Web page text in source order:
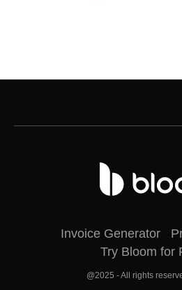
Invoice Generator
Try Bloom for
@2025 - All rights